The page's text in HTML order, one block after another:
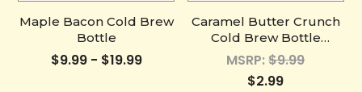
Maple Bacon Cold Brew
Bottle
$9.99 - $19.99
Caramel Butter Crunch
Cold Brew Bottle
Sample
MSRP:$9.99
$2.99